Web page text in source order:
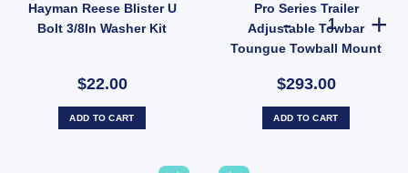
Hayman Reese Blister U
Bolt 3/8In Washer Kit
$22.00
ADD TO CART
Pro Series Trailer
Adjustable Towbar
Toungue Towball Mount
$293.00
Pro Series
ADD TO CART
ball quantity
Towbar Toungue Hitch Pin Lock Extra Long quantity